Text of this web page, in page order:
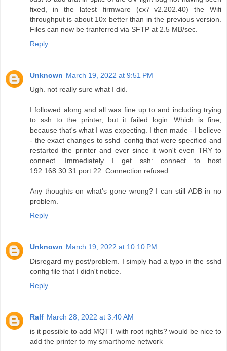
fixed, in the latest firmware (cx7_v2.202.40) the Wifi
throughput is about 10x better than in the previous version.
Files can now be tranferred via SFTP at 2.5 MB/sec.
Reply
Unknown March 19, 2022 at 9:51 PM
Ugh. not really sure what I did.
I followed along and all was fine up to and including trying
to ssh to the printer, but it failed login. Which is fine,
because that's what I was expecting. I then made - I believe
- the exact changes to sshd_config that were specified and
restarted the printer and ever since it won't even TRY to
connect. Immediately I get ssh: connect to host
192.168.30.31 port 22: Connection refused
Any thoughts on what's gone wrong? I can still ADB in no
problem.
Reply
Unknown March 19, 2022 at 10:10 PM
Disregard my post/problem. I simply had a typo in the sshd
config file that I didn't notice.
Reply
Ralf March 28, 2022 at 3:40 AM
is it possible to add MQTT with root rights? would be nice to
add the printer to my smarthome network